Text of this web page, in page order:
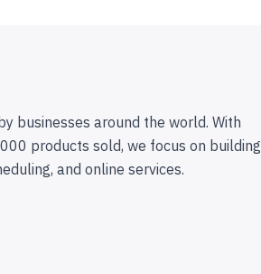
businesses around the world. With
products sold, we focus on building
and online services.